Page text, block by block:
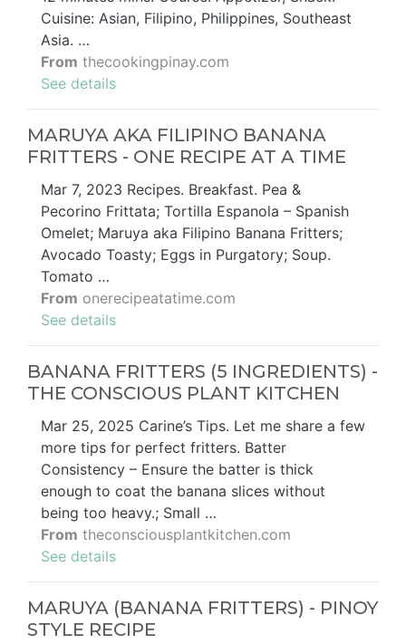
Cuisine: Asian, Filipino, Philippines, Southeast
Asia. …
From thecookingpinay.com
See details
MARUYA AKA FILIPINO BANANA
FRITTERS - ONE RECIPE AT A TIME
Mar 7, 2023 Recipes. Breakfast. Pea &
Pecorino Frittata; Tortilla Espanola – Spanish
Omelet; Maruya aka Filipino Banana Fritters;
Avocado Toasty; Eggs in Purgatory; Soup.
Tomato …
From onerecipeatatime.com
See details
BANANA FRITTERS (5 INGREDIENTS) -
THE CONSCIOUS PLANT KITCHEN
Mar 25, 2025 Carine’s Tips. Let me share a few
more tips for perfect fritters. Batter
Consistency – Ensure the batter is thick
enough to coat the banana slices without
being too heavy.; Small …
From theconsciousplantkitchen.com
See details
MARUYA (BANANA FRITTERS) - PINOY
STYLE RECIPE